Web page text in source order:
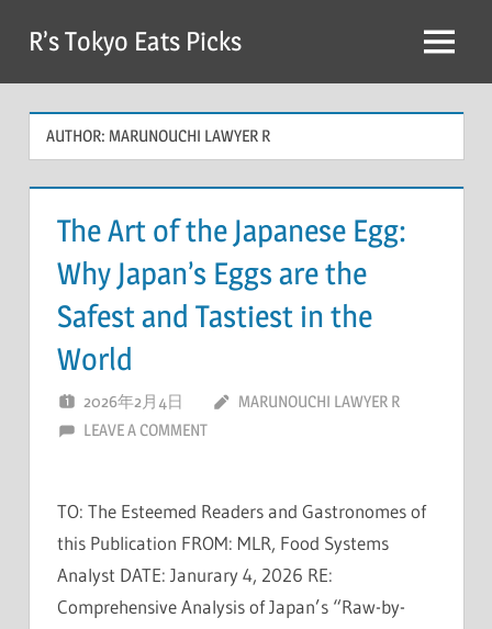
content
R’s Tokyo Eats Picks Menu
AUTHOR: MARUNOUCHI LAWYER R
The Art of the Japanese Egg:
Why Japan’s Eggs are the
Safest and Tastiest in the
World
2026年2月4日
MARUNOUCHI LAWYER R
LEAVE A COMMENT
TO: The Esteemed Readers and Gastronomes of
this Publication FROM: MLR, Food Systems
Analyst DATE: Janurary 4, 2026 RE:
Comprehensive Analysis of Japan’s “Raw-by-